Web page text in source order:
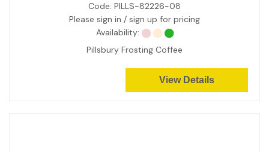
Code: PILLS-82226-08
Please sign in / sign up for pricing
Availability:
Pillsbury Frosting Coffee
View Details